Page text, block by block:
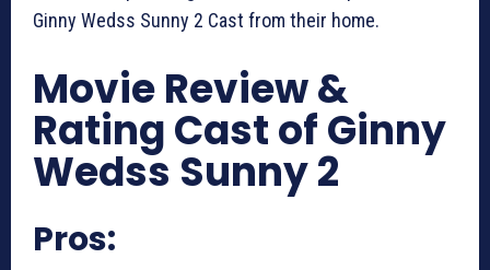
Ginny Wedss Sunny 2 Cast from their home.
Movie Review &
Rating Cast of Ginny
Wedss Sunny 2
Pros: